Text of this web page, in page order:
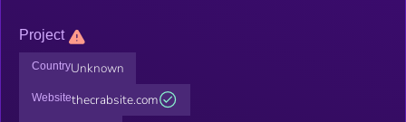
Project
CountryUnknown
Websitethecrabsite.com